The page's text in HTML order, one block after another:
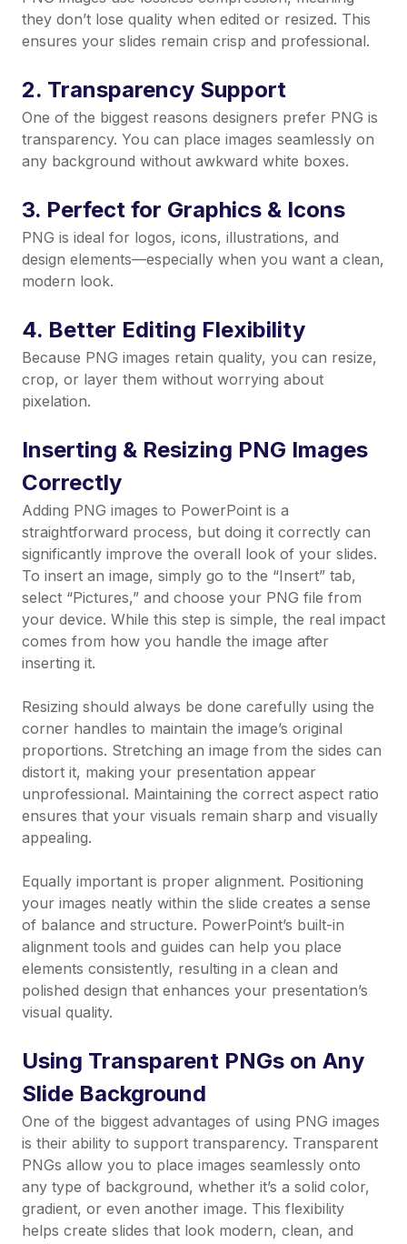
they don’t lose quality when edited or resized. This
ensures your slides remain crisp and professional.
2. Transparency Support
One of the biggest reasons designers prefer PNG is
transparency. You can place images seamlessly on
any background without awkward white boxes.
3. Perfect for Graphics & Icons
PNG is ideal for logos, icons, illustrations, and
design elements—especially when you want a clean,
modern look.
4. Better Editing Flexibility
Because PNG images retain quality, you can resize,
crop, or layer them without worrying about
pixelation.
Inserting & Resizing PNG Images
Correctly
Adding PNG images to PowerPoint is a
straightforward process, but doing it correctly can
significantly improve the overall look of your slides.
To insert an image, simply go to the “Insert” tab,
select “Pictures,” and choose your PNG file from
your device. While this step is simple, the real impact
comes from how you handle the image after
inserting it.
Resizing should always be done carefully using the
corner handles to maintain the image’s original
proportions. Stretching an image from the sides can
distort it, making your presentation appear
unprofessional. Maintaining the correct aspect ratio
ensures that your visuals remain sharp and visually
appealing.
Equally important is proper alignment. Positioning
your images neatly within the slide creates a sense
of balance and structure. PowerPoint’s built-in
alignment tools and guides can help you place
elements consistently, resulting in a clean and
polished design that enhances your presentation’s
visual quality.
Using Transparent PNGs on Any
Slide Background
One of the biggest advantages of using PNG images
is their ability to support transparency. Transparent
PNGs allow you to place images seamlessly onto
any type of background, whether it’s a solid color,
gradient, or even another image. This flexibility
helps create slides that look modern, clean, and